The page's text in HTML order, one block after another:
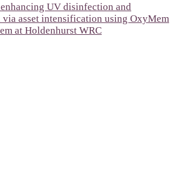
UV disinfection and
via asset intensification using OxyMem
at Holdenhurst WRC